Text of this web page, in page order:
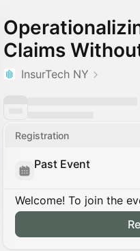
Claims
InsurTech NY
Registration
Past Event
Welcome! To join the